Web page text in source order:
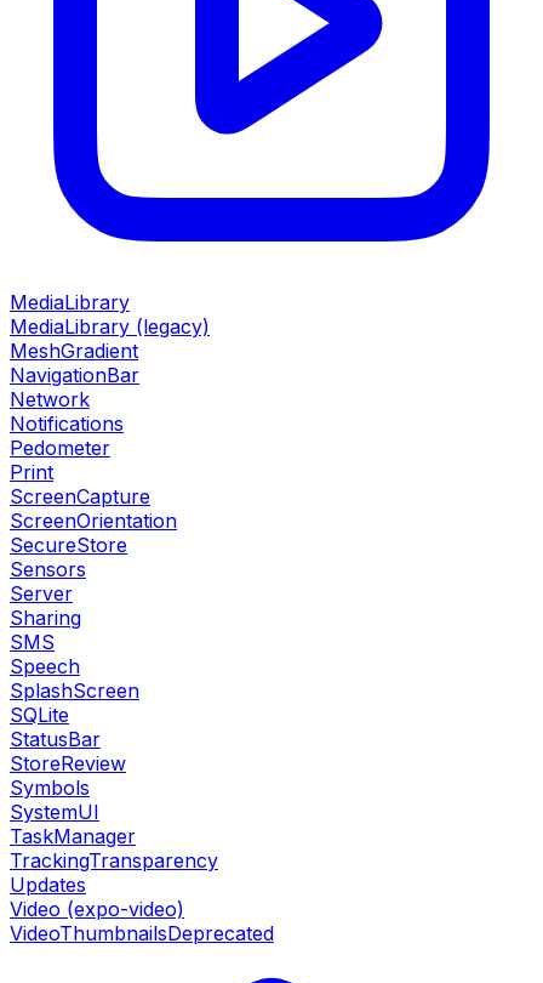
MediaLibrary
MediaLibrary (legacy)
MeshGradient
NavigationBar
Network
Notifications
Pedometer
Print
ScreenCapture
ScreenOrientation
SecureStore
Sensors
Server
Sharing
SMS
Speech
SplashScreen
SQLite
StatusBar
StoreReview
Symbols
SystemUI
TaskManager
TrackingTransparency
Updates
Video (expo-video)
VideoThumbnailsDeprecated